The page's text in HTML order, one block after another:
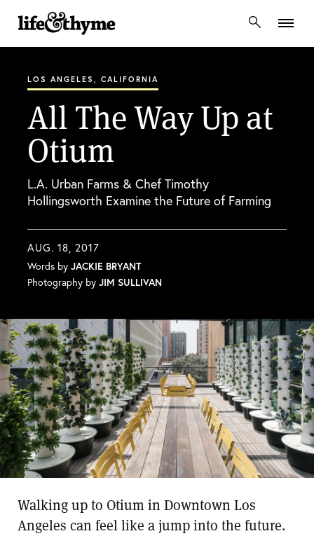
lifeandthyme
LOS ANGELES, CALIFORNIA
All The Way Up at
Otium
L.A. Urban Farms & Chef Timothy
Hollingsworth Examine the Future of Farming
AUG. 18, 2017
Words by JACKIE BRYANT
Photography by JIM SULLIVAN
Walking up to Otium in Downtown Los
Angeles can feel like a jump into the future.